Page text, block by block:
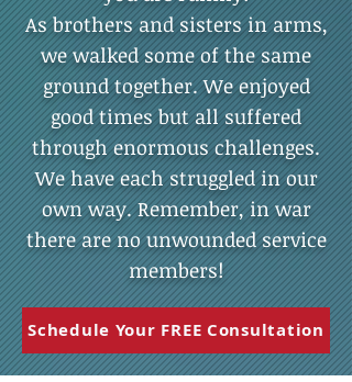
As brothers and sisters in arms,
we walked some of the same
ground together. We enjoyed
good times but all suffered
through enormous challenges.
We have each struggled in our
own way. Remember, in war
there are no unwounded service
members!
Schedule Your FREE Consultation